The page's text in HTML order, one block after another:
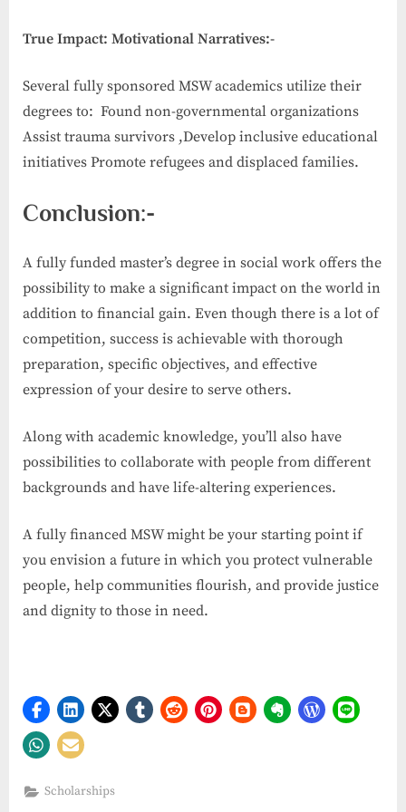
True Impact: Motivational Narratives:-
Several fully sponsored MSW academics utilize their
degrees to: Found non-governmental organizations
Assist trauma survivors ,Develop inclusive educational
initiatives Promote refugees and displaced families.
Conclusion:-
A fully funded master’s degree in social work offers the
possibility to make a significant impact on the world in
addition to financial gain. Even though there is a lot of
competition, success is achievable with thorough
preparation, specific objectives, and effective
expression of your desire to serve others.
Along with academic knowledge, you’ll also have
possibilities to collaborate with people from different
backgrounds and have life-altering experiences.
A fully financed MSW might be your starting point if
you envision a future in which you protect vulnerable
people, help communities flourish, and provide justice
and dignity to those in need.
Scholarships